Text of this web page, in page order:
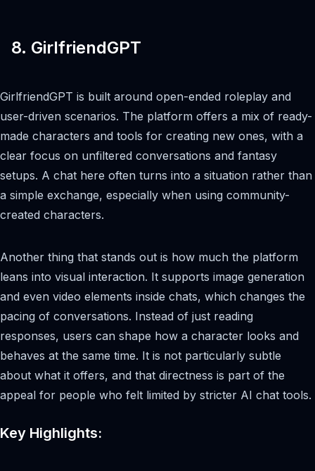
8. GirlfriendGPT
GirlfriendGPT is built around open-ended roleplay and
user-driven scenarios. The platform offers a mix of ready-
made characters and tools for creating new ones, with a
clear focus on unfiltered conversations and fantasy
setups. A chat here often turns into a situation rather than
a simple exchange, especially when using community-
created characters.
Another thing that stands out is how much the platform
leans into visual interaction. It supports image generation
and even video elements inside chats, which changes the
pacing of conversations. Instead of just reading
responses, users can shape how a character looks and
behaves at the same time. It is not particularly subtle
about what it offers, and that directness is part of the
appeal for people who felt limited by stricter AI chat tools.
Key Highlights: